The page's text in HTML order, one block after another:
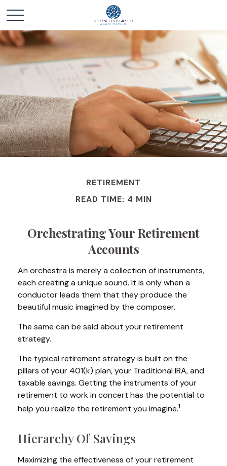
RETIREMENT
READ TIME: 4 MIN
Orchestrating Your Retirement
Accounts
An orchestra is merely a collection of instruments,
each creating a unique sound. It is only when a
conductor leads them that they produce the
beautiful music imagined by the composer.
The same can be said about your retirement
strategy.
The typical retirement strategy is built on the
pillars of your 401(k) plan, your Traditional IRA, and
taxable savings. Getting the instruments of your
retirement to work in concert has the potential to
help you realize the retirement you imagine.1
Hierarchy Of Savings
Maximizing the effectiveness of your retirement